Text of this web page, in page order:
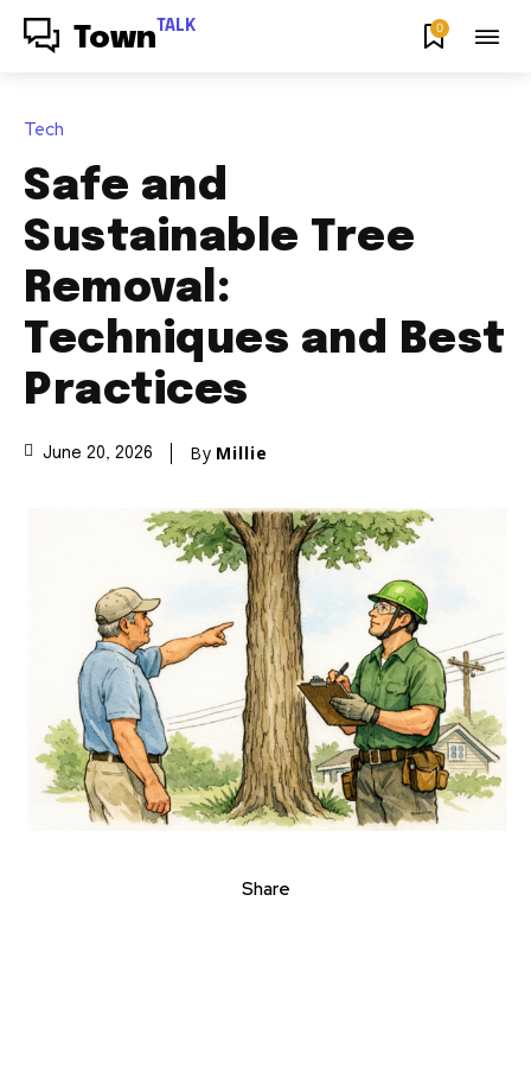
Town TALK 0
Tech
Safe and
Sustainable Tree
Removal:
Techniques and Best
Practices
June 20, 2026 By Millie
Share